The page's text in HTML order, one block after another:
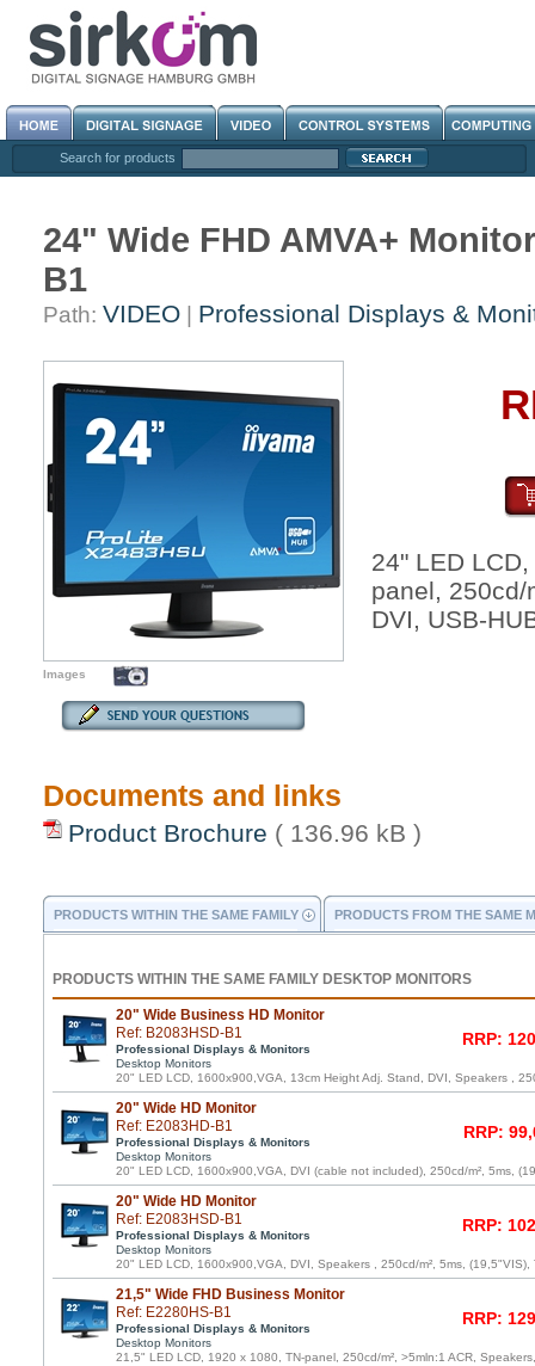
Search for products
24" Wide FHD AMVA+
B1
Path: VIDEO Professional Displays &
Images
24" LED
panel, 250cd/
DVI, USB-
Documents and links
Product Brochure ( 136.96 kB )
PRODUCTS WITHIN THE SAME FAMILY PRODUCTS FROM THE SAME
PRODUCTS WITHIN THE SAME FAMILY DESKTOP MONITORS
20" Wide Business HD Monitor
Ref: B2083HSD-B1
Professional Displays & Monitors
Desktop Monitors
RRP:
20" LED LCD, 1600x900,VGA, 13cm Height Adj. Stand, DVI, Speakers ,
20" Wide HD Monitor
Ref: E2083HD-B1
Professional Displays & Monitors
Desktop Monitors
RRP:
20" LED LCD, 1600x900,VGA, DVI (cable not included), 250cd/m², 5ms,
20" Wide HD Monitor
Ref: E2083HSD-B1
Professional Displays & Monitors
Desktop Monitors
RRP:
20" LED LCD, 1600x900,VGA, DVI, Speakers , 250cd/m², 5ms, (19,5"VIS),
21,5" Wide FHD Business Monitor
Ref: E2280HS-B1
Professional Displays & Monitors
Desktop Monitors
RRP:
21,5" LED LCD, 1920 x 1080, TN-panel, 250cd/m², >5mln:1 ACR,